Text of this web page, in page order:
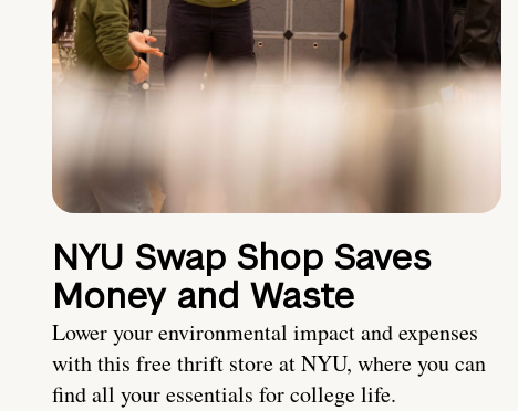
NYU Swap Shop Saves
Money and Waste
Lower your environmental impact and expenses
with this free thrift store at NYU, where you can
find all your essentials for college life.